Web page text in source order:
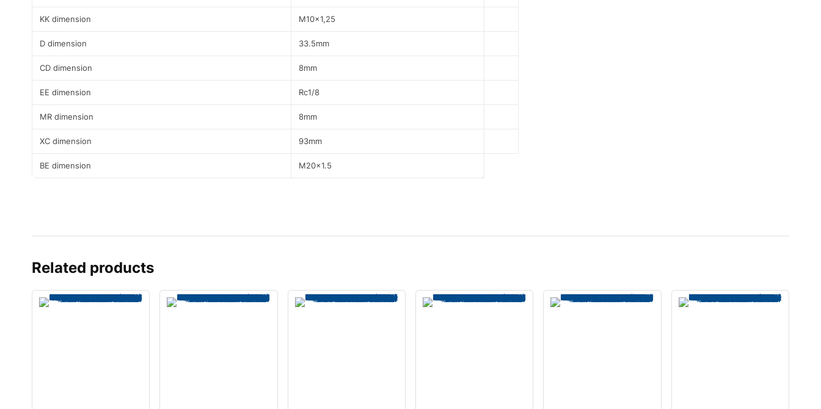
KK dimension M10x1,25
D dimension 33.5mm
CD dimension 8mm
EE dimension Rc1/8
MR dimension 8mm
XC dimension 93mm
BE dimension M20x1.5
Related products